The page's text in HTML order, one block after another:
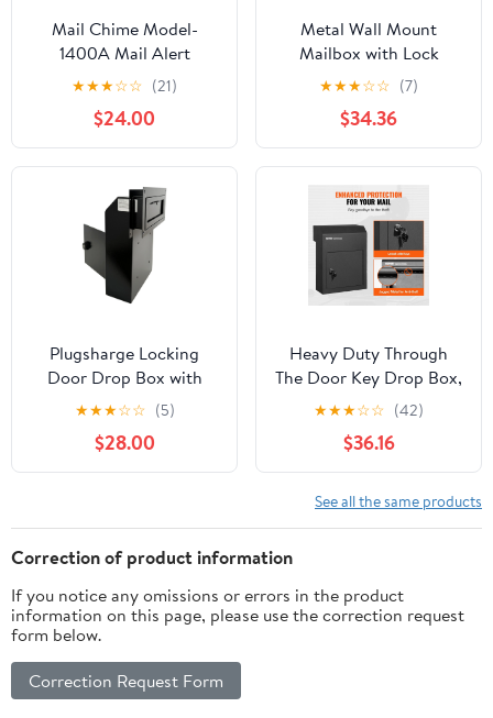
Mail Chime Model-
1400A Mail Alert
Wireless Mailbox
Notification System
★★★☆☆ (21)
$24.00
Metal Wall Mount
Mailbox with Lock
Letter Box Large
Capacity Iron Retro
Style Post Letter for
External, Gate, Home,
Office, Townhouse ,
White White1
★★★☆☆ (7)
$34.36
Plugsharge Locking
Door Drop Box with
Combination Lock –
Steel Mailbox with Rear
Access, Mail Slot for
Rent, Deposit, Night
Through-Door Design
Prevents Money Fishing,
Durable Black
★★★☆☆ (5)
$28.00
Heavy Duty Through
The Door Key Drop Box,
12" Lockable Mail Slot,
12x6x16" Steel Mailbox,
Black - Secure Package
Delivery
★★★☆☆ (42)
$36.16
See all the same products
Correction of product information
If you notice any omissions or errors in the product
information on this page, please use the correction request
form below.
Correction Request Form